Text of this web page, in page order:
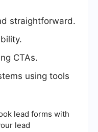
straightforward.
CTAs.
using tools
lead forms with
lead